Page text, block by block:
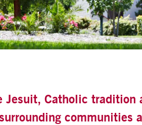
Catholic tradition
communities